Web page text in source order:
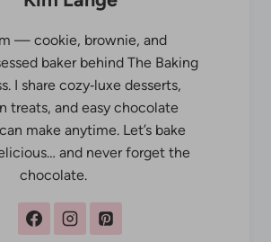
— cookie, brownie, and
baker behind The Baking
I share cozy‑luxe desserts,
treats, and easy chocolate
make anytime. Let’s bake
and never forget the
chocolate.